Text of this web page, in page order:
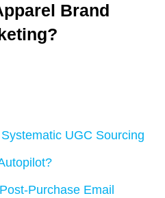
Brand
UGC Sourcing
Purchase Email